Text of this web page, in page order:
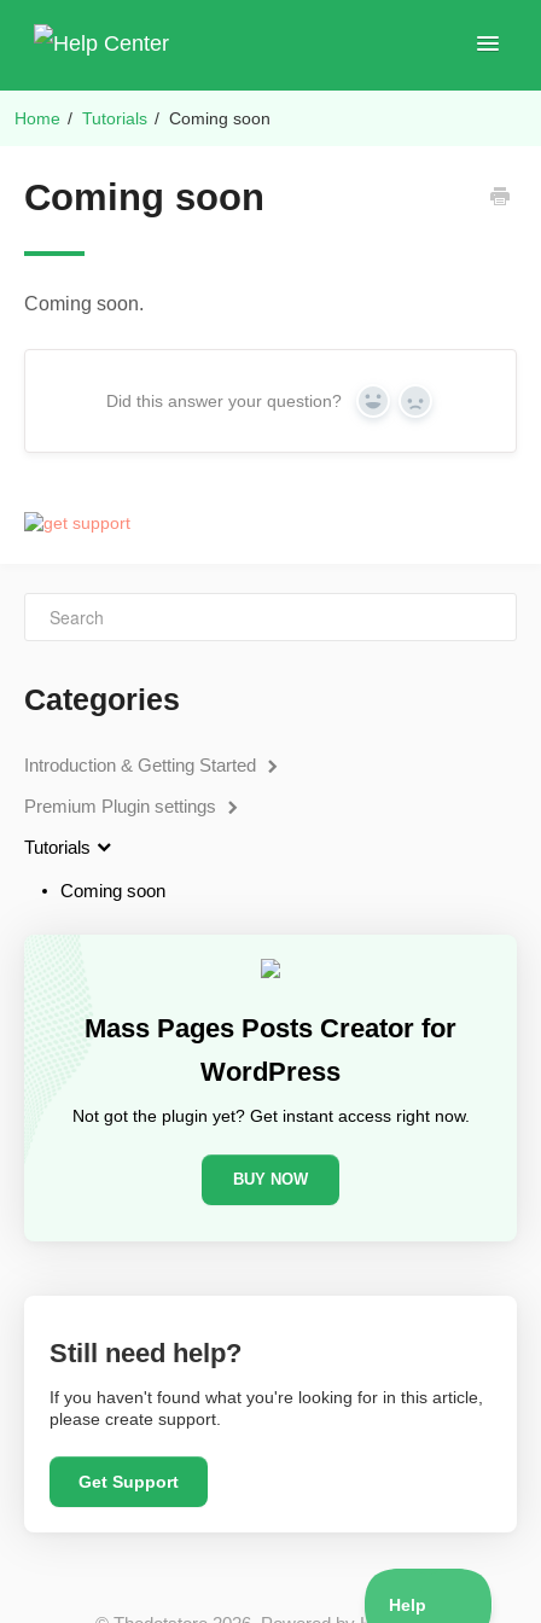
Toggle
Home / Tutorials / Coming soon
Coming soon
Coming soon.
Did this answer your question? Yes No
Categories
Introduction & Getting Started
Premium Plugin settings
Tutorials
Coming soon
Mass Pages Posts Creator for
WordPress
Not got the plugin yet? Get instant access right now.
BUY NOW
Still need help?
If you haven't found what you're looking for in this article,
please create support.
Get Support